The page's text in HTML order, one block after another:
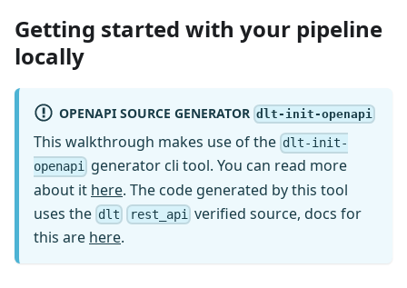
Getting started with your pipeline
locally
OPENAPI SOURCE GENERATOR dlt-init-openapi
This walkthrough makes use of the dlt-init-
openapi generator cli tool. You can read more
about it here. The code generated by this tool
uses the dlt rest_api verified source, docs for
this are here.